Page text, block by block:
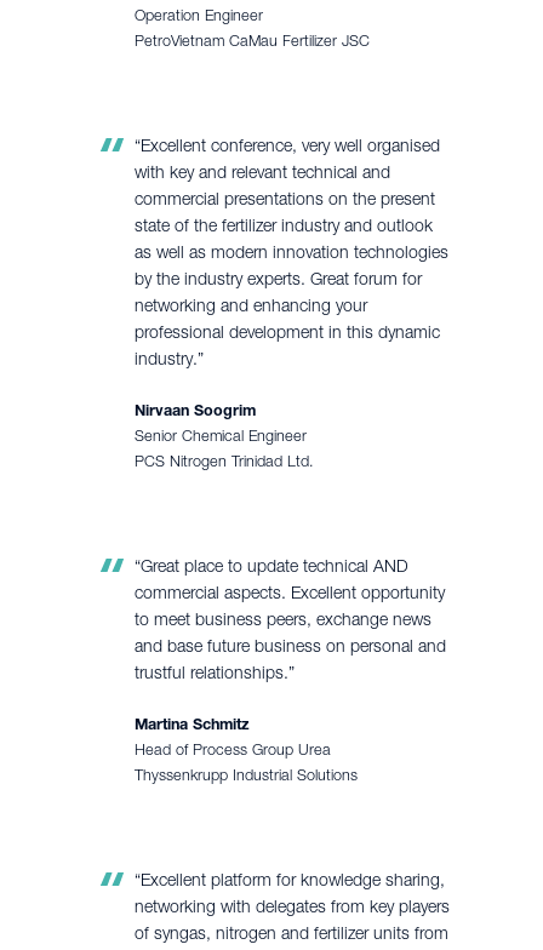
Operation Engineer
PetroVietnam CaMau Fertilizer JSC
“Excellent conference, very well organised
with key and relevant technical and
commercial presentations on the present
state of the fertilizer industry and outlook
as well as modern innovation technologies
by the industry experts. Great forum for
networking and enhancing your
professional development in this dynamic
industry.”
Nirvaan Soogrim
Senior Chemical Engineer
PCS Nitrogen Trinidad Ltd.
“Great place to update technical AND
commercial aspects. Excellent opportunity
to meet business peers, exchange news
and base future business on personal and
trustful relationships.”
Martina Schmitz
Head of Process Group Urea
Thyssenkrupp Industrial Solutions
“Excellent platform for knowledge sharing,
networking with delegates from key players
of syngas, nitrogen and fertilizer units from